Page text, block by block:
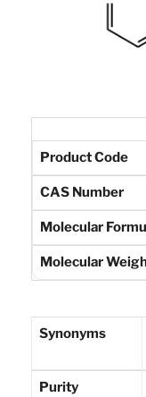
Product Code
CAS Number
Molecular
Molecular
Synonyms
Purity